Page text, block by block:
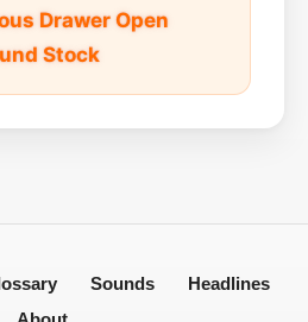
Drawer Open
Stock
Sounds
Headlines